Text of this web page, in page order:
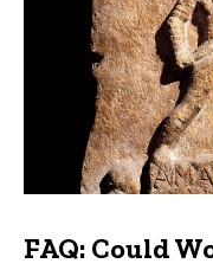
FAQ: Could